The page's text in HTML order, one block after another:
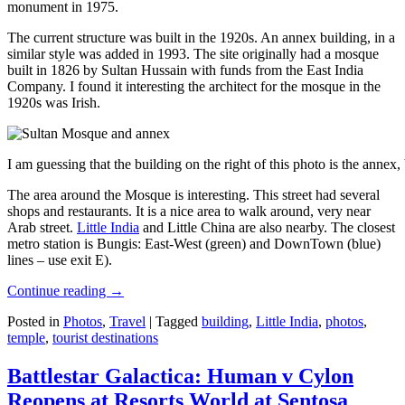
monument in 1975.
The current structure was built in the 1920s. An annex building, in a
similar style was added in 1993. The site originally had a mosque
built in 1826 by Sultan Hussain with funds from the East India
Company. I found it interesting the architect for the mosque in the
1920s was Irish.
I am guessing that the building on the right of this photo is the
The area around the Mosque is interesting. This street had several
shops and restaurants. It is a nice area to walk around, very near
Arab street. Little India and Little China are also nearby. The closest
metro station is Bungis: East-West (green) and DownTown (blue)
lines – use exit E).
Continue reading →
Posted in Photos, Travel | Tagged building, Little India, photos,
temple, tourist destinations
Battlestar Galactica: Human v Cylon